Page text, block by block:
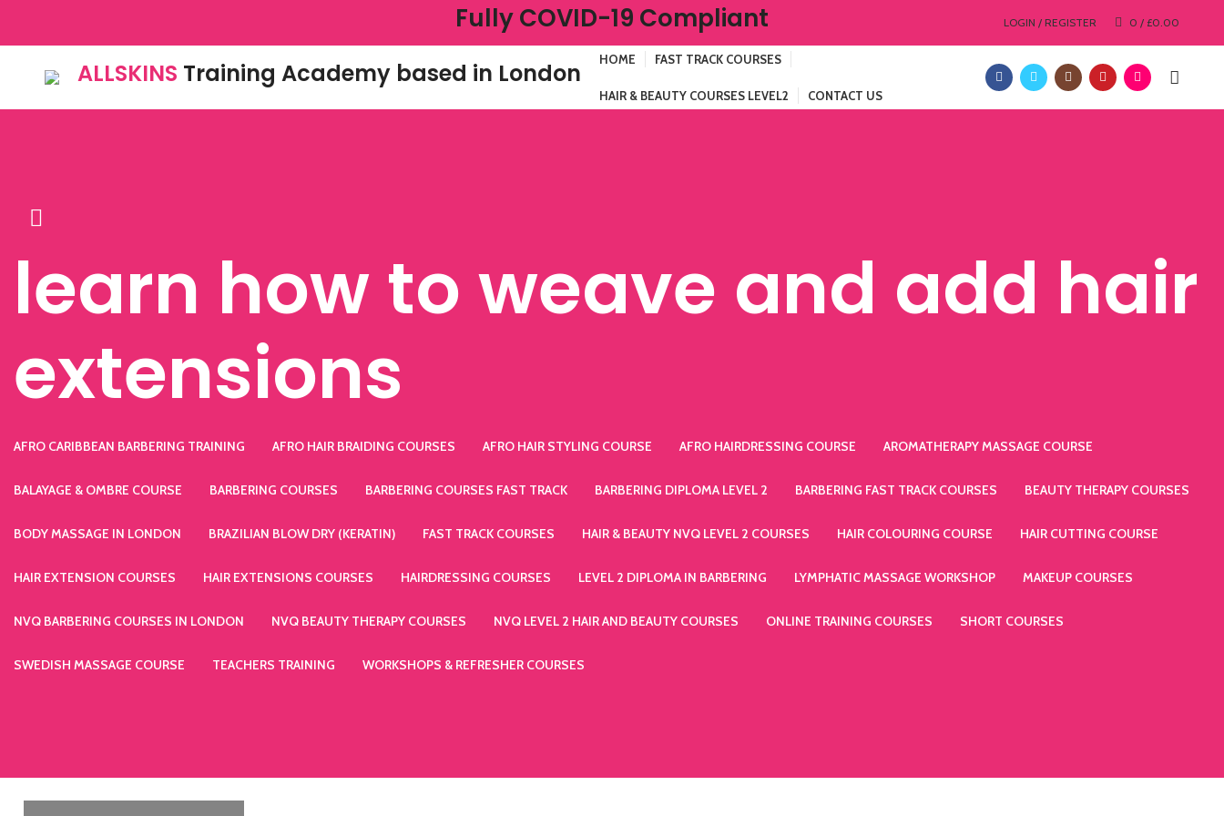
Fully COVID-19 Compliant LOGIN / REGISTER 0/ £0.00
ALLSKINS Training Academy based in London HOME FAST TRACK COURSES
HAIR & BEAUTY COURSES LEVEL2 CONTACT US
learn how to weave and add hair
extensions
AFRO CARIBBEAN BARBERING TRAINING AFRO HAIR BRAIDING COURSES AFRO HAIR STYLING COURSE AFRO HAIRDRESSING COURSE AROMATHERAPY MASSAGE COURSE
BALAYAGE & OMBRE COURSE BARBERING COURSES BARBERING COURSES FAST TRACK BARBERING DIPLOMA LEVEL 2 BARBERING FAST TRACK COURSES BEAUTY THERAPY COURSES
BODY MASSAGE IN LONDON BRAZILIAN BLOW DRY (KERATIN) FAST TRACK COURSES HAIR & BEAUTY NVQ LEVEL 2 COURSES HAIR COLOURING COURSE HAIR CUTTING COURSE
HAIR EXTENSION COURSES HAIR EXTENSIONS COURSES HAIRDRESSING COURSES LEVEL 2 DIPLOMA IN BARBERING LYMPHATIC MASSAGE WORKSHOP MAKEUP COURSES
NVQ BARBERING COURSES IN LONDON NVQ BEAUTY THERAPY COURSES NVQ LEVEL 2 HAIR AND BEAUTY COURSES ONLINE TRAINING COURSES SHORT COURSES
SWEDISH MASSAGE COURSE TEACHERS TRAINING WORKSHOPS & REFRESHER COURSES